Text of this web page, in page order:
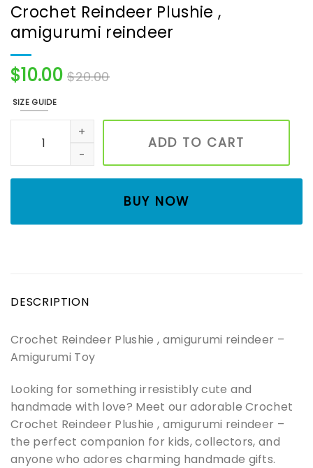
Crochet Reindeer Plushie ,
amigurumi reindeer
$10.00 $20.00
SIZE GUIDE
Crochet Reindeer Plushie , amigurumi reindeer quantity
ADD TO CART
BUY NOW
DESCRIPTION
Crochet Reindeer Plushie , amigurumi reindeer –
Amigurumi Toy
Looking for something irresistibly cute and
handmade with love? Meet our adorable Crochet
Crochet Reindeer Plushie , amigurumi reindeer –
the perfect companion for kids, collectors, and
anyone who adores charming handmade gifts.